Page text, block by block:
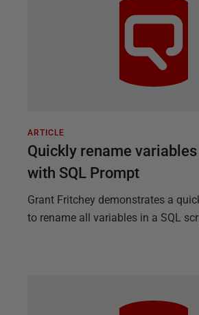
ARTICLE
Quickly rename
with SQL Prompt
Grant Fritchey demonstrates a
to rename all variables in a SQL